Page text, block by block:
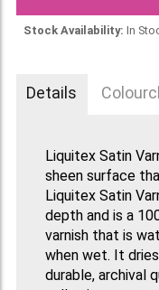
Stock Availability: In
Details
Liquitex Satin
sheen surface
Liquitex Satin
depth and is a
varnish that is
when wet. It
durable, archival